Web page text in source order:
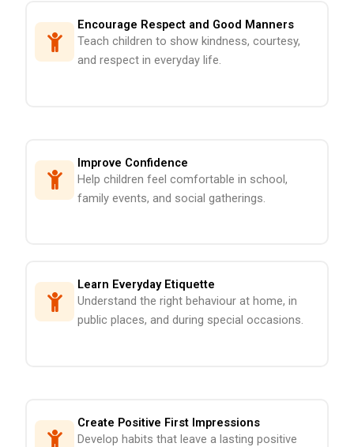
Encourage Respect and Good Manners
Teach children to show kindness, courtesy,
and respect in everyday life.
Improve Confidence
Help children feel comfortable in school,
family events, and social gatherings.
Learn Everyday Etiquette
Understand the right behaviour at home, in
public places, and during special occasions.
Create Positive First Impressions
Develop habits that leave a lasting positive